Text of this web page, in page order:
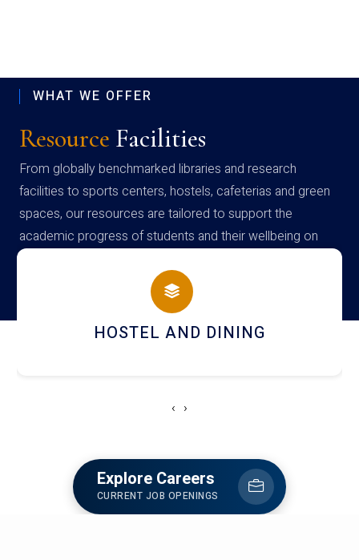
WHAT WE OFFER
Resource Facilities
From globally benchmarked libraries and research
facilities to sports centers, hostels, cafeterias and green
spaces, our resources are tailored to support the
academic progress of students and their wellbeing on
campus
HOSTEL AND DINING
‹ ›
Explore Careers
CURRENT JOB OPENINGS